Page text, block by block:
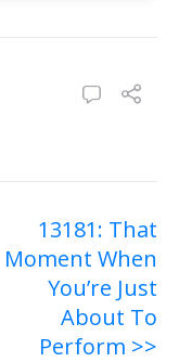
13181: That
Moment When
You’re Just
About To
Perform >>